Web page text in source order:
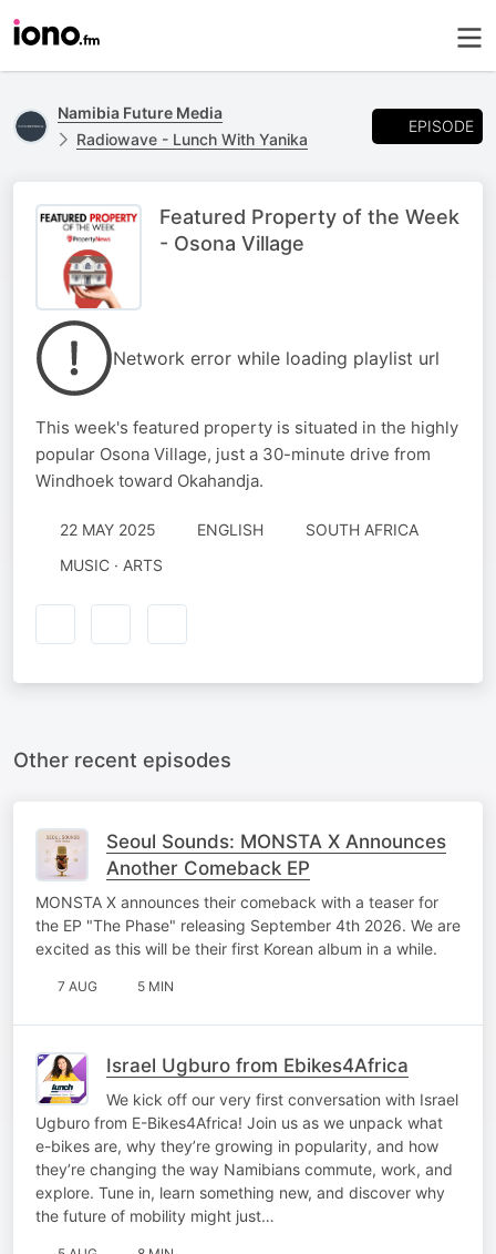
Namibia Future Media
Radiowave - Lunch With Yanika
EPISODE
Featured Property of the Week
- Osona Village
Network error while loading playlist url
This week's featured property is situated in the highly
popular Osona Village, just a 30-minute drive from
Windhoek toward Okahandja.
22 MAY 2025 ENGLISH
SOUTH AFRICA
MUSIC · ARTS
Other recent episodes
Seoul Sounds: MONSTA X Announces
Another Comeback EP
MONSTA X announces their comeback with a teaser for
the EP "The Phase" releasing September 4th 2026. We are
excited as this will be their first Korean album in a while.
7 AUG 5 MIN
Israel Ugburo from Ebikes4Africa
We kick off our very first conversation with Israel
Ugburo from E-Bikes4Africa! Join us as we unpack what
e-bikes are, why they’re growing in popularity, and how
they’re changing the way Namibians commute, work, and
explore. Tune in, learn something new, and discover why
the future of mobility might just…